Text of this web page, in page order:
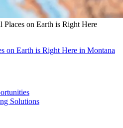
Places on Earth is Right Here
on Earth is Right Here in Montana
Solutions